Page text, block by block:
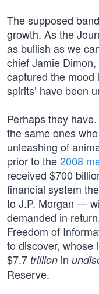
The supposed
growth. As the
as bullish as we
chief Jamie
captured the mood
spirits’ have been
Perhaps they
the same ones who
unleashing of
prior to the2008
received $700
financial system
to J.P. Morgan —
demanded in
Freedom of
to discover, whose
$7.7 trillion in
Reserve.